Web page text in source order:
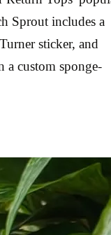
Sprout includes a
sticker, and
a custom sponge-